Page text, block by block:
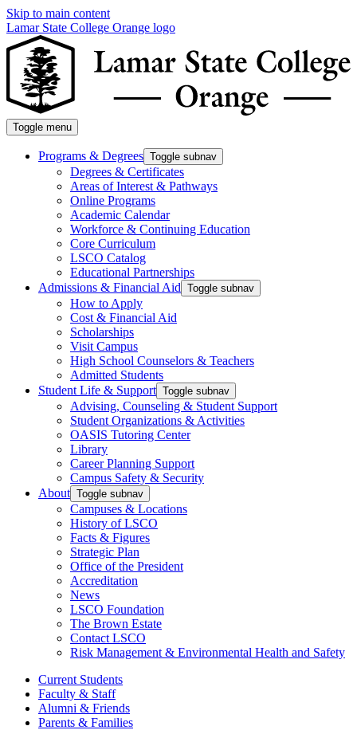
Skip to main content
Lamar State College Orange logo
Toggle menu
Programs & Degrees Toggle subnav
Degrees & Certificates
Areas of Interest & Pathways
Online Programs
Academic Calendar
Workforce & Continuing Education
Core Curriculum
LSCO Catalog
Educational Partnerships
Admissions & Financial Aid Toggle subnav
How to Apply
Cost & Financial Aid
Scholarships
Visit Campus
High School Counselors & Teachers
Admitted Students
Student Life & Support Toggle subnav
Advising, Counseling & Student Support
Student Organizations & Activities
OASIS Tutoring Center
Library
Career Planning Support
Campus Safety & Security
About Toggle subnav
Campuses & Locations
History of LSCO
Facts & Figures
Strategic Plan
Office of the President
Accreditation
News
LSCO Foundation
The Brown Estate
Contact LSCO
Risk Management & Environmental Health and Safety
Current Students
Faculty & Staff
Alumni & Friends
Parents & Families